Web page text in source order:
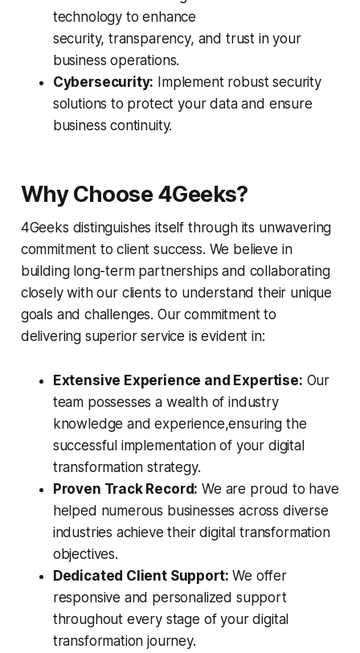
technology to enhance
security, transparency, and trust in your
business operations.
Cybersecurity: Implement robust security
solutions to protect your data and ensure
business continuity.
Why Choose 4Geeks?
4Geeks distinguishes itself through its unwavering
commitment to client success. We believe in
building long-term partnerships and collaborating
closely with our clients to understand their unique
goals and challenges. Our commitment to
delivering superior service is evident in:
Extensive Experience and Expertise: Our
team possesses a wealth of industry
knowledge and experience,ensuring the
successful implementation of your digital
transformation strategy.
Proven Track Record: We are proud to have
helped numerous businesses across diverse
industries achieve their digital transformation
objectives.
Dedicated Client Support: We offer
responsive and personalized support
throughout every stage of your digital
transformation journey.